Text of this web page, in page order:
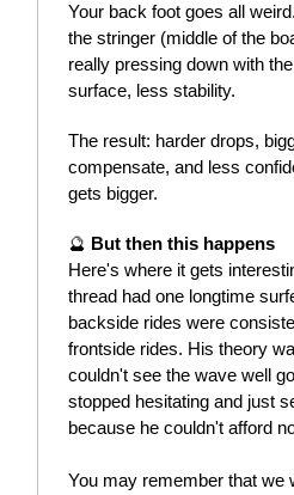
Your back foot goes all
the stringer (middle of the
really pressing down with
surface, less stability.
The result: harder drops,
compensate, and less
gets bigger.
🔮 But then this happens
Here's where it gets
thread had one longtime
backside rides were
frontside rides. His theory
couldn't see the wave well
stopped hesitating and just
because he couldn't afford
You may remember that we